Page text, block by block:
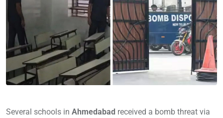
Several schools in Ahmedabad received a bomb threat via